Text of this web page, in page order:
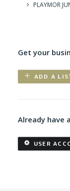
PLAYMOR
Get your
ADD A
Already have
USER